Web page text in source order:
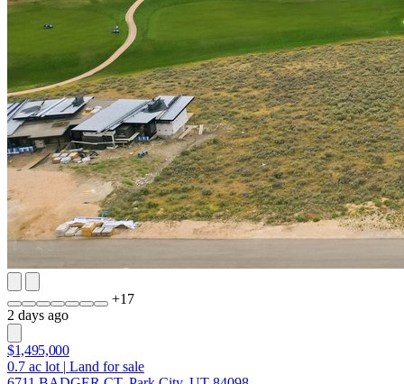
+17
2 days ago
$1,495,000
0.7 ac lot | Land for sale